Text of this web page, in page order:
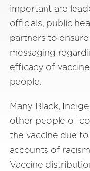
important are
officials, public
partners to
messaging
efficacy of
people.
Many Black,
other people of
the vaccine due
accounts of
Vaccine